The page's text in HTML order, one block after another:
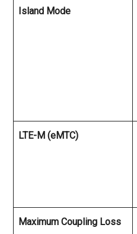
Island Mode
LTE-M (eMTC)
Maximum Coupling Loss